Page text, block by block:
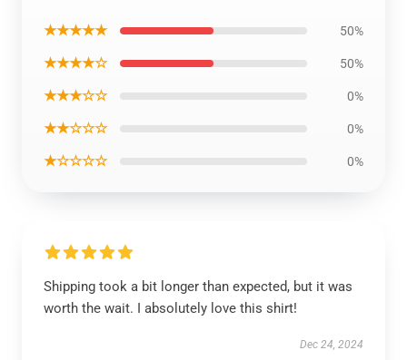
★★★★★ 50%
★★★★☆ 50%
★★★☆☆ 0%
★★☆☆☆ 0%
★☆☆☆☆ 0%
Shipping took a bit longer than expected, but it was
worth the wait. I absolutely love this shirt!
Dec 24, 2024